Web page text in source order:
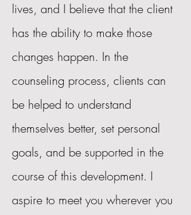
lives, and I believe that the client
has the ability to make those
changes happen. In the
counseling process, clients can
be helped to understand
themselves better, set personal
goals, and be supported in the
course of this development. I
aspire to meet you wherever you